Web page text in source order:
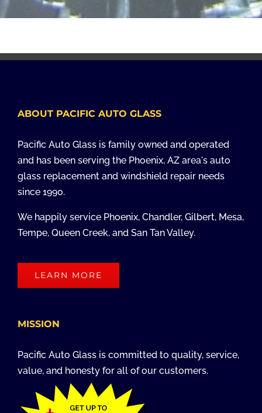
ABOUT PACIFIC AUTO GLASS
Pacific Auto Glass is family owned and operated
and has been serving the Phoenix, AZ area's auto
glass replacement and windshield repair needs
since 1990.
We happily service Phoenix, Chandler, Gilbert, Mesa,
Tempe, Queen Creek, and San Tan Valley.
LEARN MORE
MISSION
Pacific Auto Glass is committed to quality, service,
value, and honesty for all of our customers.